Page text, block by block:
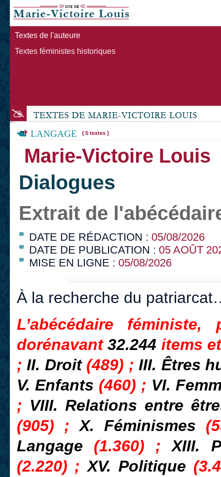
Textes de l'auteure
Textes féministes historiques
LANGAGE { 5 textes }
Marie-Victoire Louis
Dialogues
Extrait de
DATE DE RÉDACTION : 05/08/2026
DATE DE PUBLICATION : 05 AOÛT
MISE EN LIGNE : 05/08/2026
À la recherche du
L’abécédaire
dorénavant 32.244 items
;II. Droit (489) ;III. Êtres
V. Enfants (460) ; VI.
; VIII. Relations entre
(905) ;X. Féminismes
Langage (1.360) ;XIII.
(2.220) ;XV. Politique